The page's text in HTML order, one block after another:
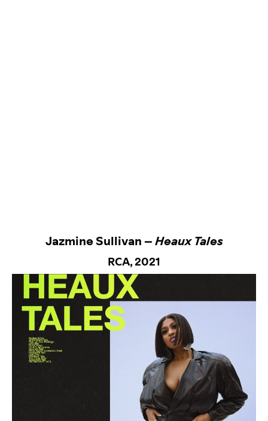
Jazmine Sullivan –Heaux Tales
RCA, 2021